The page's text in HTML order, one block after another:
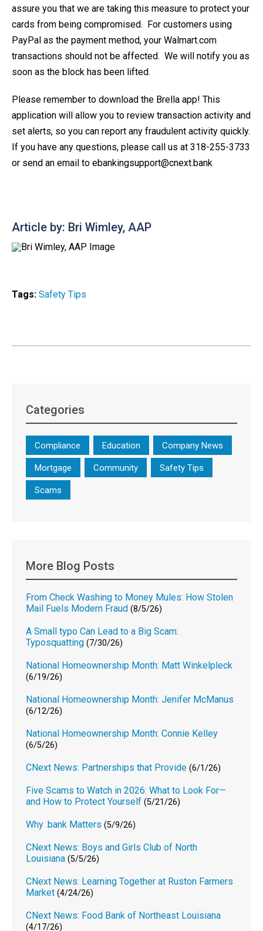
assure you that we are taking this measure to protect your
cards from being compromised. For customers using
PayPal as the payment method, your Walmart.com
transactions should not be affected. We will notify you as
soon as the block has been lifted.
Please remember to download the Brella app! This
application will allow you to review transaction activity and
set alerts, so you can report any fraudulent activity quickly.
If you have any questions, please call us at 318-255-3733
or send an email to ebankingsupport@cnext.bank
Article by: Bri Wimley, AAP
Tags: Safety Tips
Categories
Compliance Education Company News
Mortgage Community Safety Tips
Scams
More Blog Posts
From Check Washing to Money Mules: How Stolen
Mail Fuels Modern Fraud (8/5/26)
A Small typo Can Lead to a Big Scam:
Typosquatting (7/30/26)
National Homeownership Month: Matt Winkelpleck
(6/19/26)
National Homeownership Month: Jenifer McManus
(6/12/26)
National Homeownership Month: Connie Kelley
(6/5/26)
CNext News: Partnerships that Provide (6/1/26)
Five Scams to Watch in 2026: What to Look For—
and How to Protect Yourself (5/21/26)
Why .bank Matters (5/9/26)
CNext News: Boys and Girls Club of North
Louisiana (5/5/26)
CNext News: Learning Together at Ruston Farmers
Market (4/24/26)
CNext News: Food Bank of Northeast Louisiana
(4/17/26)